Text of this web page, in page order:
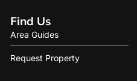
Find Us
Area Guides
Request Property